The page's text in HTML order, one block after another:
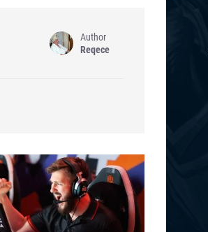
Author
Reqece